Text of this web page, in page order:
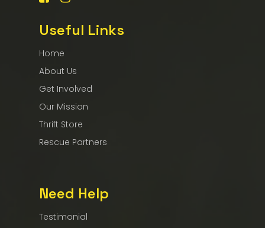
Useful Links
Home
About Us
Get Involved
Our Mission
Thrift Store
Rescue Partners
Need Help
Testimonial